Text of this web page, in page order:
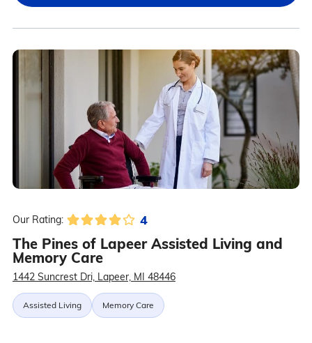
Our Rating: 4
The Pines of Lapeer Assisted Living and
Memory Care
1442 Suncrest Dri, Lapeer, MI 48446
Assisted Living Memory Care